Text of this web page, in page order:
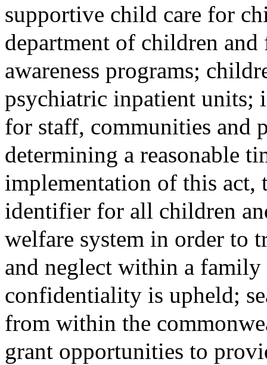
supportive child care for
department of children
awareness programs;
psychiatric inpatient units;
for staff, communities and
determining a reasonable
implementation of this act,
identifier for all children
welfare system in order to
and neglect within a
confidentiality is upheld;
from within the
grant opportunities to